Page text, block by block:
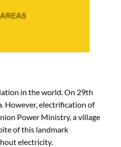
in the world. On 29th
However, electrification of
Power Ministry, a village
of this landmark
electricity.